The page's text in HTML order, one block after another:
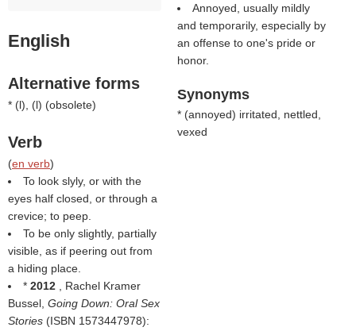
English
Alternative forms
* (l), (l) (obsolete)
Verb
(en verb)
To look slyly, or with the
eyes half closed, or through a
crevice; to peep.
To be only slightly, partially
visible, as if peering out from
a hiding place.
* 2012
, Rachel Kramer
Bussel, Going Down: Oral Sex
Stories (ISBN 1573447978):
Annoyed, usually mildly
and temporarily, especially by
an offense to one's pride or
honor.
Synonyms
* (annoyed) irritated, nettled,
vexed